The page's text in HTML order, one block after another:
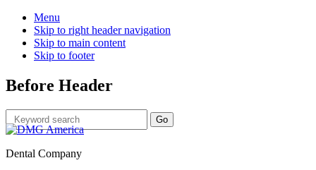
Menu
Skip to right header navigation
Skip to main content
Skip to footer
Before Header
Dental Company